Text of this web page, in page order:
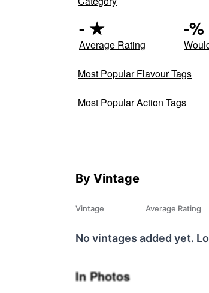
- ★
Average Rating
-%
Most Popular Flavour Tags
Most Popular Action Tags
By Vintage
Vintage Average Rating
No vintages added yet.
In Photos